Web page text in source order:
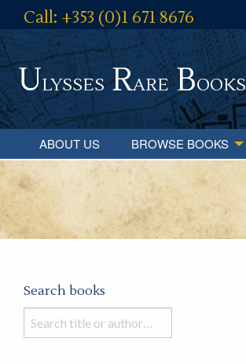
Call: +353 (0)1 671 8676
Ulysses RareBooks
ABOUT US BROWSE BOOKS
Search books
Search
books